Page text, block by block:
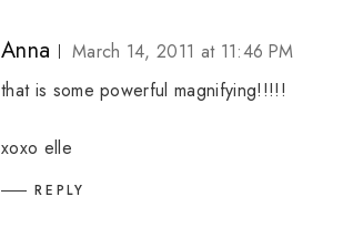
Anna
March 14, 2011 at 11:46 PM
that is some powerful magnifying!!!!!
xoxo elle
REPLY